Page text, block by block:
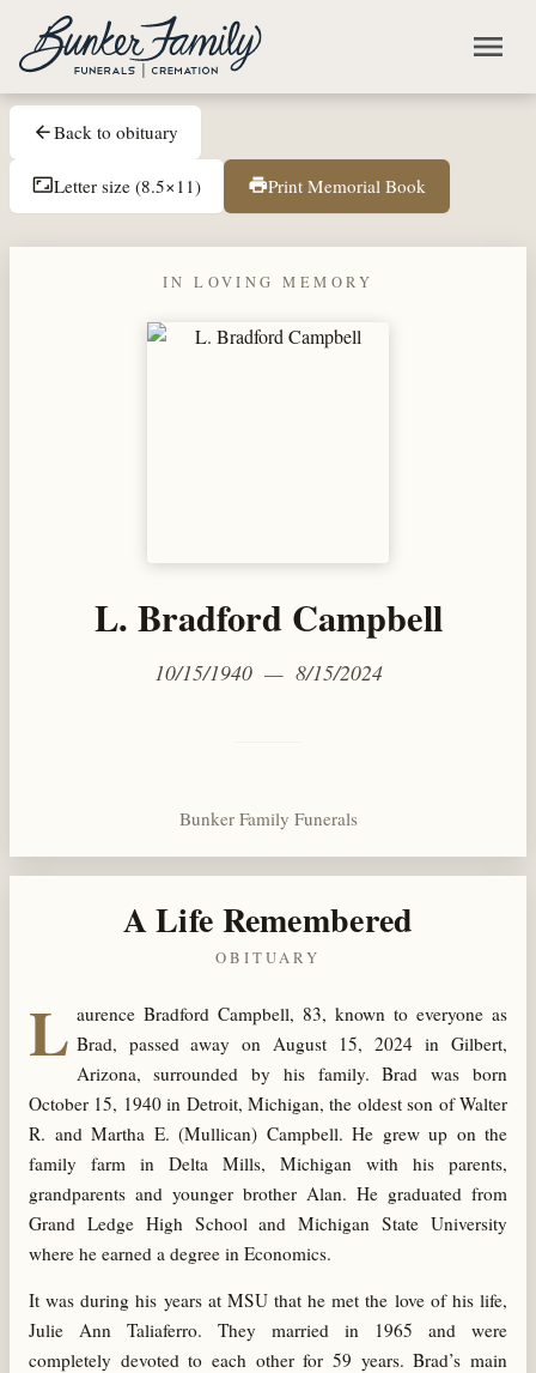
Skip to main content
menu
arrow_backBack to obituary
aspect_ratioLetter size (8.5×11) printPrint Memorial Book
IN LOVING MEMORY
L. Bradford Campbell
10/15/1940 — 8/15/2024
Bunker Family Funerals
A Life Remembered
OBITUARY
L aurence Bradford Campbell, 83, known to everyone as
Brad, passed away on August 15, 2024 in Gilbert,
Arizona, surrounded by his family. Brad was born
October 15, 1940 in Detroit, Michigan, the oldest son of Walter
R. and Martha E. (Mullican) Campbell. He grew up on the
family farm in Delta Mills, Michigan with his parents,
grandparents and younger brother Alan. He graduated from
Grand Ledge High School and Michigan State University
where he earned a degree in Economics.
It was during his years at MSU that he met the love of his life,
Julie Ann Taliaferro. They married in 1965 and were
completely devoted to each other for 59 years. Brad’s main